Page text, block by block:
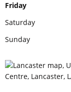
Friday
Saturday
Sunday